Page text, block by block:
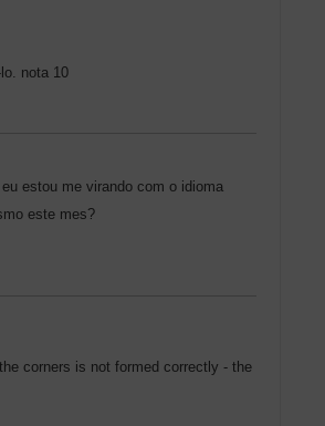
nota 10
estou me virando com o idioma
este mes?
corners is not formed correctly - the